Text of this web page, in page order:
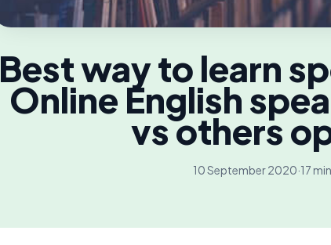
Best way to learn
Online English
vs others
10 September 2020·17